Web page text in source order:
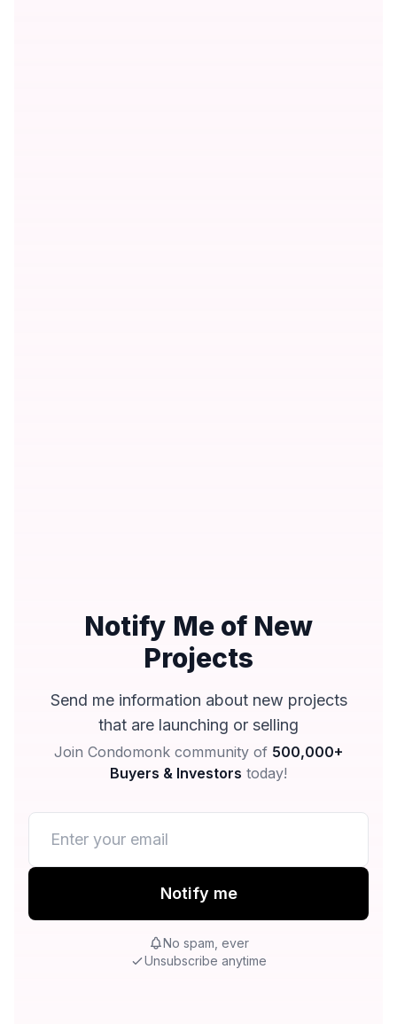
Notify Me of New
Projects
Send me information about new projects
that are launching or selling
Join Condomonk community of 500,000+
Buyers & Investors today!
Notify me
No spam, ever
Unsubscribe anytime